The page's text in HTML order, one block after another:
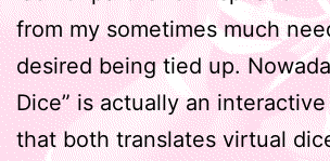
from my sometimes much
desired being tied up.
Dice” is actually an
that both translates virtual